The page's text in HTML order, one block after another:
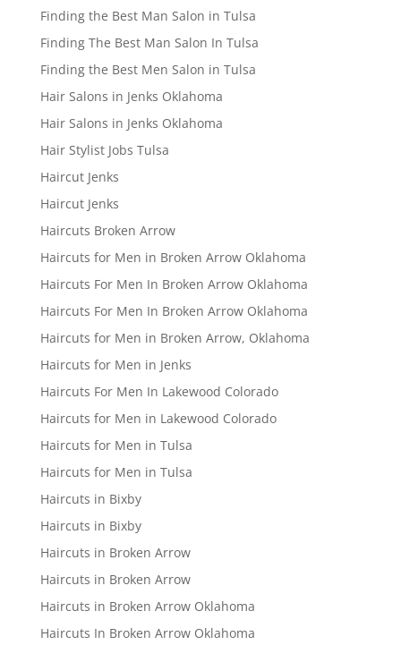
Finding the Best Man Salon in Tulsa
Finding The Best Man Salon In Tulsa
Finding the Best Men Salon in Tulsa
Hair Salons in Jenks Oklahoma
Hair Salons in Jenks Oklahoma
Hair Stylist Jobs Tulsa
Haircut Jenks
Haircut Jenks
Haircuts Broken Arrow
Haircuts for Men in Broken Arrow Oklahoma
Haircuts For Men In Broken Arrow Oklahoma
Haircuts For Men In Broken Arrow Oklahoma
Haircuts for Men in Broken Arrow, Oklahoma
Haircuts for Men in Jenks
Haircuts For Men In Lakewood Colorado
Haircuts for Men in Lakewood Colorado
Haircuts for Men in Tulsa
Haircuts for Men in Tulsa
Haircuts in Bixby
Haircuts in Bixby
Haircuts in Broken Arrow
Haircuts in Broken Arrow
Haircuts in Broken Arrow Oklahoma
Haircuts In Broken Arrow Oklahoma